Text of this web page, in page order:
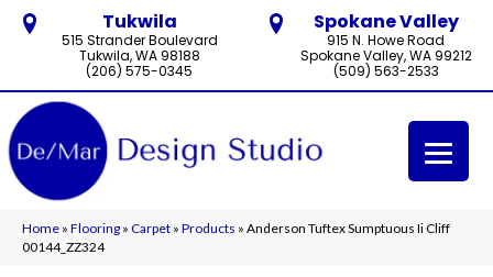
Tukwila
515 Strander Boulevard
Tukwila, WA 98188
(206) 575-0345
Spokane Valley
915 N. Howe Road
Spokane Valley, WA 99212
(509) 563-2533
Home » Flooring » Carpet » Products » Anderson Tuftex Sumptuous Ii Cliff
00144_ZZ324